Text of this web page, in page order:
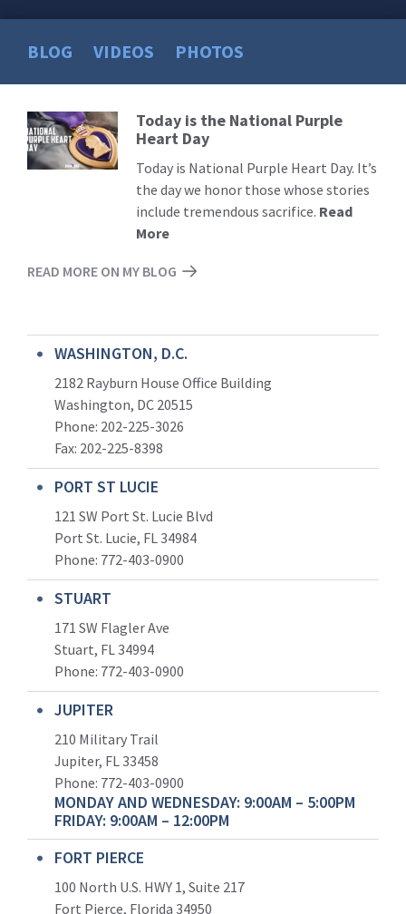
BLOG VIDEOS PHOTOS
Read
More
Today is the National Purple
Heart Day
Today is National Purple Heart Day. It’s
the day we honor those whose stories
include tremendous sacrifice. Read
More
READ MORE ON MY BLOG
WASHINGTON, D.C.
2182 Rayburn House Office Building
Washington, DC 20515
Phone: 202-225-3026
Fax: 202-225-8398
PORT ST LUCIE
121 SW Port St. Lucie Blvd
Port St. Lucie, FL 34984
Phone: 772-403-0900
STUART
171 SW Flagler Ave
Stuart, FL 34994
Phone: 772-403-0900
JUPITER
210 Military Trail
Jupiter, FL 33458
Phone: 772-403-0900
MONDAY AND WEDNESDAY: 9:00AM – 5:00PM
FRIDAY: 9:00AM – 12:00PM
FORT PIERCE
100 North U.S. HWY 1, Suite 217
Fort Pierce, Florida 34950